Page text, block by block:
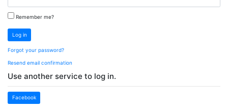
Remember me?
Log in
Forgot your password?
Resend email confirmation
Use another service to log in.
Facebook